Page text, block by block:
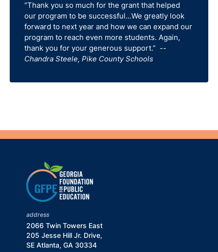
“Thank you so much for the grant that helped
our program to be successful...We greatly look
forward to next year and how we can expand our
program to reach even more students. Again,
thank you for your generous support.” --
Chandra Steele, Pike County Schools
address
2066 Twin Towers East
205 Jesse Hill Jr. Drive,
SE Atlanta, GA 30334